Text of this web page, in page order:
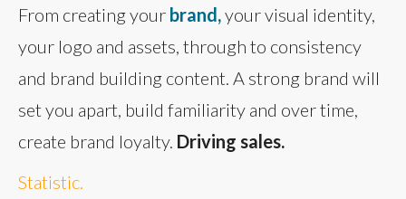
From creating your brand,your visual identity,
your logo and assets, through to consistency
and brand building content. A strong brand will
set you apart, build familiarity and over time,
create brand loyalty. Driving sales.
Statistic.